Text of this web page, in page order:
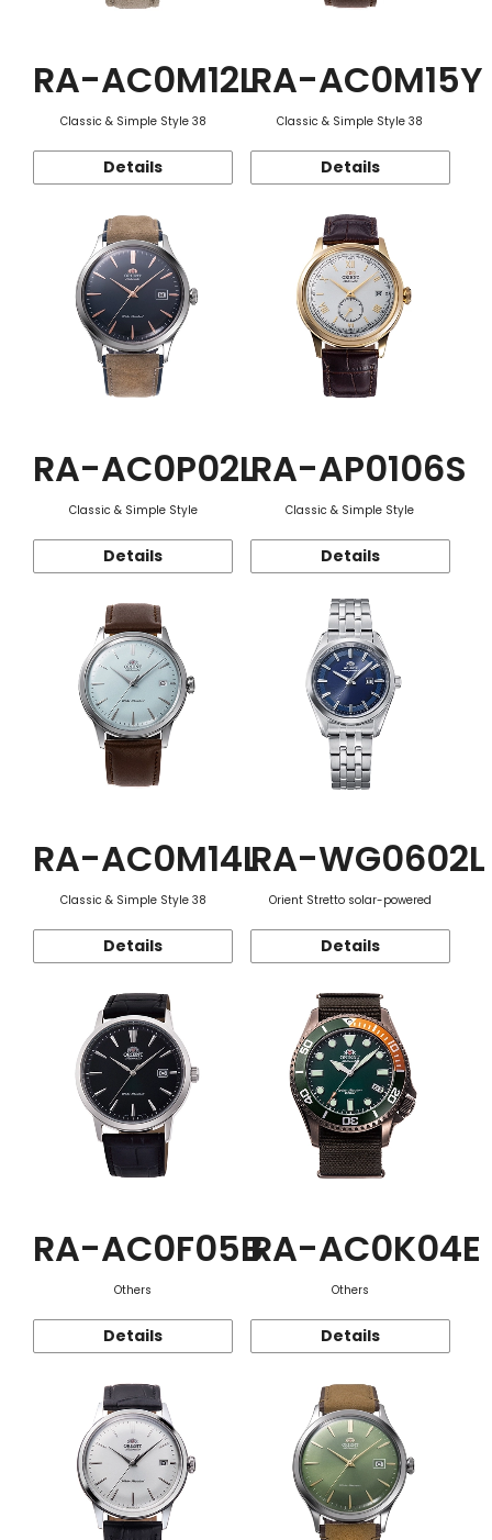
RA-AC0M12L
Classic & Simple Style 38
Details
RA-AC0M15Y
Classic & Simple Style 38
Details
RA-AC0P02L
Classic & Simple Style
Details
RA-AP0106S
Classic & Simple Style
Details
RA-AC0M14L
Classic & Simple Style 38
Details
RA-WG0602L
Orient Stretto solar-powered
Details
RA-AC0F05B
Others
Details
RA-AC0K04E
Others
Details